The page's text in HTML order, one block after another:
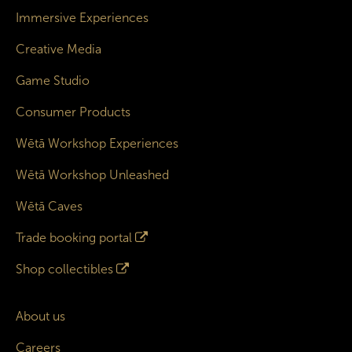
Immersive Experiences
Creative Media
Game Studio
Consumer Products
Wētā Workshop Experiences
Wētā Workshop Unleashed
Wētā Caves
Trade booking portal
Shop collectibles
About us
Careers